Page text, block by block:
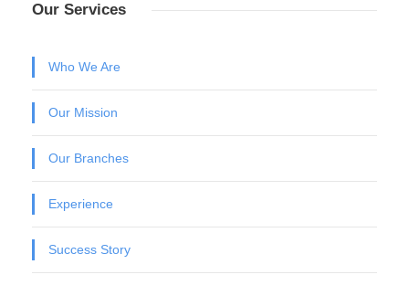
Our Services
Who We Are
Our Mission
Our Branches
Experience
Success Story